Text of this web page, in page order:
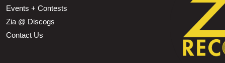
Events + Contests
Zia @ Discogs
Contact Us